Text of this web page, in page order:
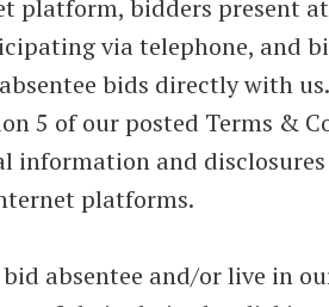
platform, bidders present
via telephone, and
bids directly with
5 of our posted Terms &
information and
platforms.
absentee and/or live in